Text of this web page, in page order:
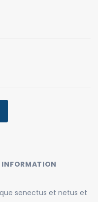
senectus et netus et